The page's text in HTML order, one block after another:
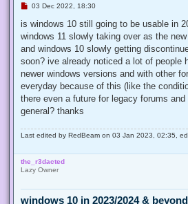
U
r
a
d
o
s
03 Dec 2022, 18:30
is windows 10 still going to be usable in
windows 11 slowly taking over as the
and windows 10 slowly getting
soon? ive already noticed a lot of people
newer windows versions and with other
everyday because of this (like the
there even a future for legacy forums
general? thanks
Last edited by RedBeam on 03 Jan 2023, 02:35,
the_r3dacted
Lazy Owner
windows 10 in 2023/2024 &